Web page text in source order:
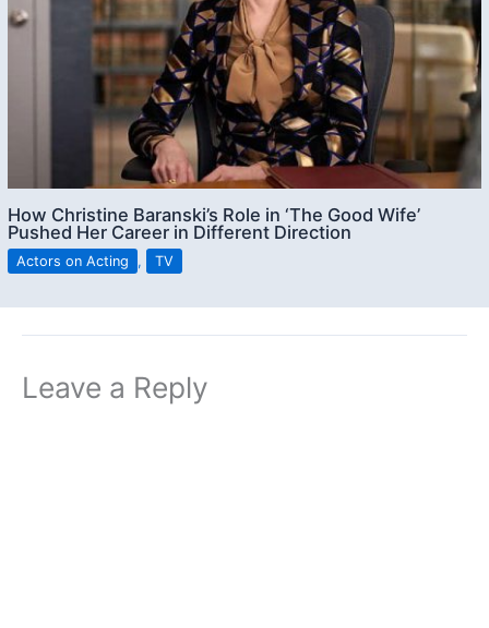
How Christine Baranski’s Role in ‘The Good Wife’
Pushed Her Career in Different Direction
Actors on Acting , TV
Leave a Reply